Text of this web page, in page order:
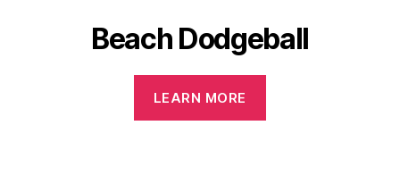
Beach Dodgeball
LEARN MORE